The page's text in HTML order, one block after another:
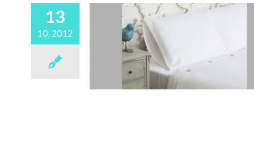
13
10, 2012